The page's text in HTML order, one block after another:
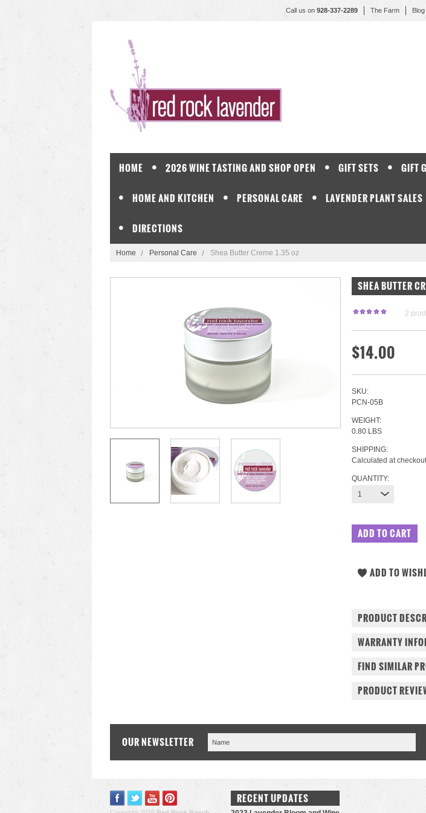
Call us on 928-337-2289 The Farm Blog
HOME 2026 WINE TASTING AND SHOP OPEN GIFT SETS GIFT
HOME AND KITCHEN PERSONAL CARE LAVENDER PLANT SALES
DIRECTIONS
Home Personal Care Shea Butter Creme 1.35 oz
SHEA BUTTER
2
$14.00
SKU:
PCN-05B
WEIGHT:
0.80 LBS
SHIPPING:
Calculated at checkout
QUANTITY:
1
PRODUCT
WARRANTY
FIND SIMILAR
PRODUCT
OUR NEWSLETTER
RECENT UPDATES